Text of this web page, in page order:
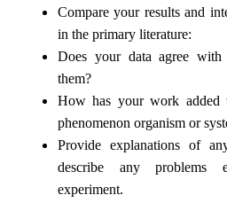
Compare your results and
in the primary literature:
Does your data agree
them?
How has your work
phenomenon organism or
Provide explanations of
describe any problems
experiment.